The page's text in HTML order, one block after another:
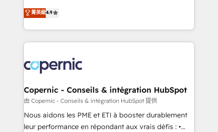
growth • Create content and videos that attract
buyers • Use AI to scale smarter Our coaching-led
lasts. So if you're ready to become the most trusted
voice in your market, let’s talk.
businesses. We go beyond implementation, shaping
the strategy, processes, and teams that turn
HubSpot into a genuine growth engine. Named
HubSpot's Global Partner of the Year in 2024,
worldwide, and with over 15 years in the ecosystem,
Huble has built a track record that speaks for itself.
One company, one operating model, delivering
across offices and consulting teams in the UK, USA,
Canada, Germany, France, Belgium, Singapore, and
South Africa. Certified compliant with ISO/IEC
菁英級4.9
Copernic - Conseils & intégration HubSpot
由 Copernic - Conseils & intégration HubSpot 提供
Nous aidons les PME et ETI à booster durablement
leur performance en répondant aux vrais défis : •